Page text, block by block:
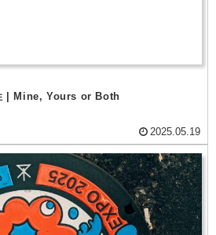
| Mine, Yours or Both
2025.05.19